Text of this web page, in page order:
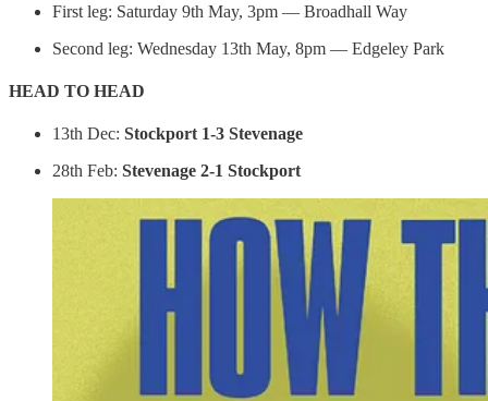
First leg: Saturday 9th May, 3pm — Broadhall Way
Second leg: Wednesday 13th May, 8pm — Edgeley Park
HEAD TO HEAD
13th Dec: Stockport 1-3 Stevenage
28th Feb: Stevenage 2-1 Stockport